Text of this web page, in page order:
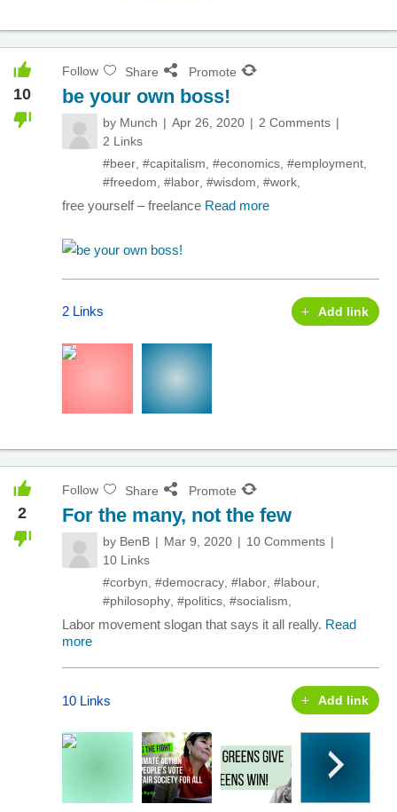
10
Follow Share Promote
be your own boss!
by Munch Apr 26, 2020
2 Comments
2 Links
#beer #capitalism #economics #employment
#freedom #labor #wisdom #work
free yourself – freelance Read more
2 Links Add link
2
Follow Share Promote
For the many, not the few
by BenB Mar 9, 2020
10 Comments
10 Links
#corbyn #democracy #labor #labour
#philosophy #politics #socialism
Labor movement slogan that says it all really. Read
more
10 Links Add link